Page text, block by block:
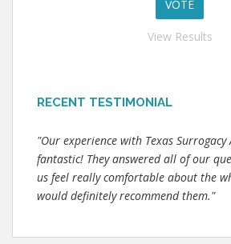
View Results
RECENT TESTIMONIAL
"Our experience with Texas Surrogacy
fantastic! They answered all of our
us feel really comfortable about the
would definitely recommend them."